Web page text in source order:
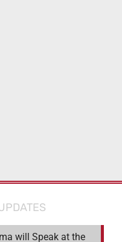
will Speak at the